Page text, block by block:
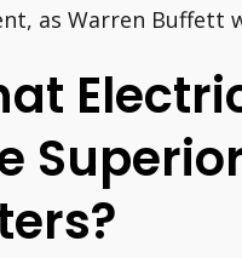
as Warren Buffett